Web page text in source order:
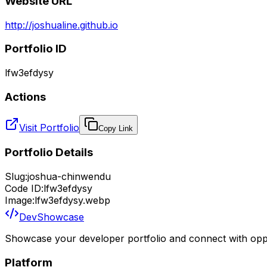
http://joshualine.github.io
Portfolio ID
lfw3efdysy
Actions
Visit Portfolio Copy Link
Portfolio Details
Slug:joshua-chinwendu
Code ID:lfw3efdysy
Image:lfw3efdysy.webp
DevShowcase
Showcase your developer portfolio and connect with
Platform